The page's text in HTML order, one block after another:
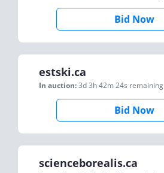
Bid Now
estski.ca
In auction:3d 3h 42m 24s remaining
Bid Now
scienceborealis.ca